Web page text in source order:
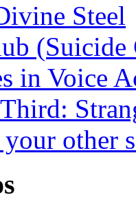
Steel
in Voice
other